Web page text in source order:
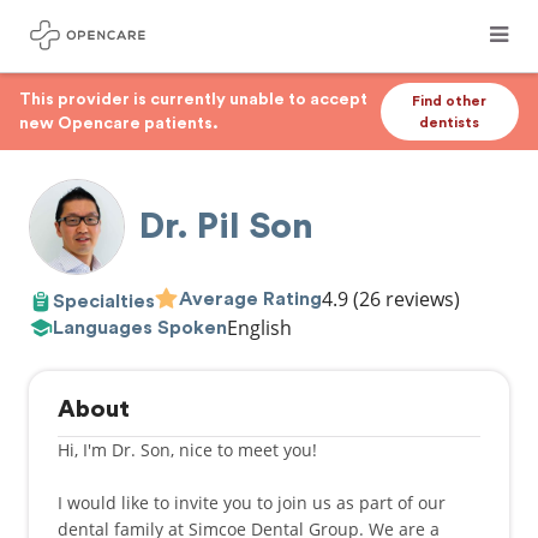
This provider is currently unable to accept
new Opencare patients.
Find other
dentists
Dr. Pil Son
Specialties Average Rating4.9(26 reviews)
Languages SpokenEnglish
About
Hi, I'm Dr. Son, nice to meet you!
I would like to invite you to join us as part of our
dental family at Simcoe Dental Group. We are a